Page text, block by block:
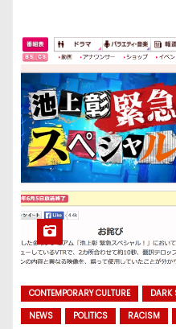
CONTEMPORARY CULTURE DARK
NEWS
POLITICS RACISM